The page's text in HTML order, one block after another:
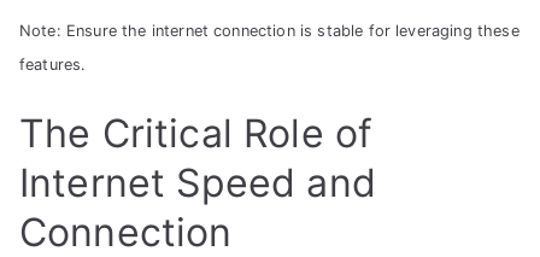
Note: Ensure the internet connection is stable for leveraging these
features.
The Critical Role of
Internet Speed and
Connection